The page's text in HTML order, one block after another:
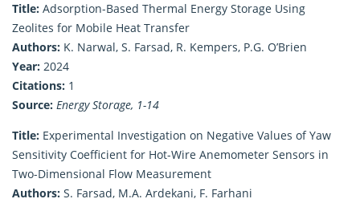
Title: Adsorption-Based Thermal Energy Storage Using
Zeolites for Mobile Heat Transfer
Authors: K. Narwal, S. Farsad, R. Kempers, P.G. O’Brien
Year: 2024
Citations: 1
Source: Energy Storage, 1-14
Title: Experimental Investigation on Negative Values of Yaw
Sensitivity Coefficient for Hot-Wire Anemometer Sensors in
Two-Dimensional Flow Measurement
Authors: S. Farsad, M.A. Ardekani, F. Farhani